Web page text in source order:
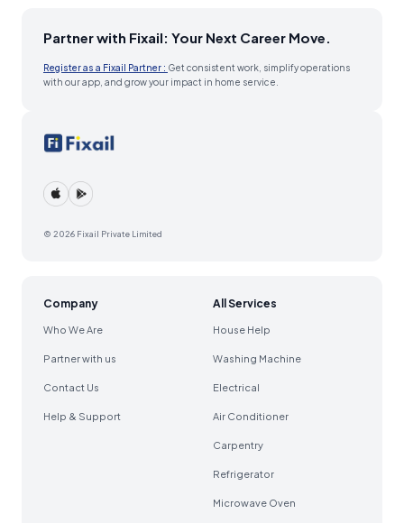
Partner with Fixail: Your Next Career Move.
Register as a Fixail Partner : Get consistent work, simplify operations
with our app, and grow your impact in home service.
© 2026 Fixail Private Limited
Company
Who We Are
Partner with us
Contact Us
Help & Support
All Services
House Help
Washing Machine
Electrical
Air Conditioner
Carpentry
Refrigerator
Microwave Oven